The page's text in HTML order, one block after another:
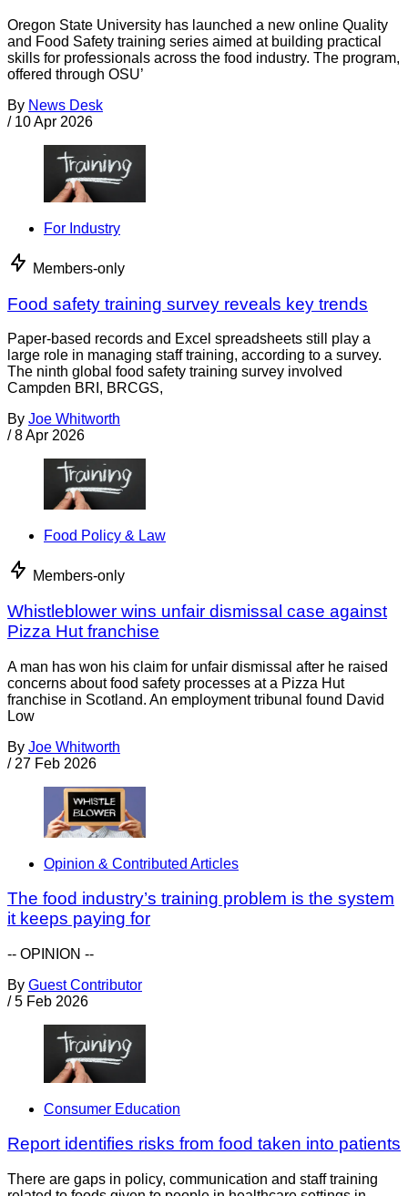
Oregon State University has launched a new online Quality
and Food Safety training series aimed at building practical
skills for professionals across the food industry. The program,
offered through OSU’
By News Desk
/ 10 Apr 2026
For Industry
Members-only
Food safety training survey reveals key trends
Paper-based records and Excel spreadsheets still play a
large role in managing staff training, according to a survey.
The ninth global food safety training survey involved
Campden BRI, BRCGS,
By Joe Whitworth
/ 8 Apr 2026
Food Policy & Law
Members-only
Whistleblower wins unfair dismissal case against
Pizza Hut franchise
A man has won his claim for unfair dismissal after he raised
concerns about food safety processes at a Pizza Hut
franchise in Scotland. An employment tribunal found David
Low
By Joe Whitworth
/ 27 Feb 2026
Opinion & Contributed Articles
The food industry’s training problem is the system
it keeps paying for
-- OPINION --
By Guest Contributor
/ 5 Feb 2026
Consumer Education
Report identifies risks from food taken into patients
There are gaps in policy, communication and staff training